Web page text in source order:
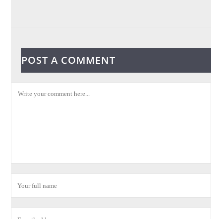
POST A COMMENT